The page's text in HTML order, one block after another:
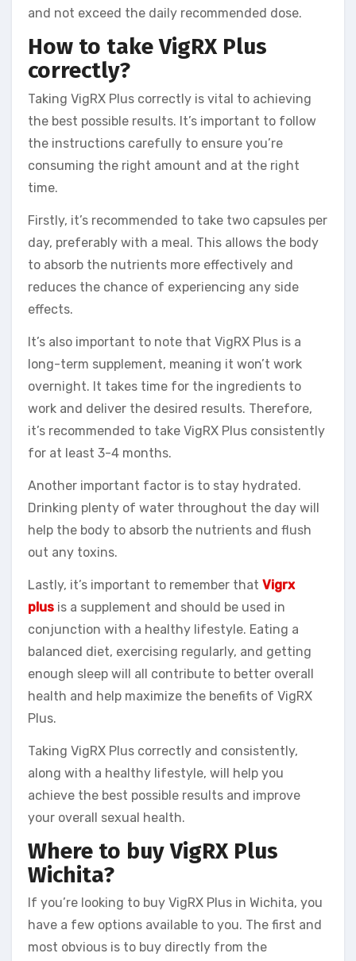
and not exceed the daily recommended dose.
How to take VigRX Plus
correctly?
Taking VigRX Plus correctly is vital to achieving
the best possible results. It’s important to follow
the instructions carefully to ensure you’re
consuming the right amount and at the right
time.
Firstly, it’s recommended to take two capsules per
day, preferably with a meal. This allows the body
to absorb the nutrients more effectively and
reduces the chance of experiencing any side
effects.
It’s also important to note that VigRX Plus is a
long-term supplement, meaning it won’t work
overnight. It takes time for the ingredients to
work and deliver the desired results. Therefore,
it’s recommended to take VigRX Plus consistently
for at least 3-4 months.
Another important factor is to stay hydrated.
Drinking plenty of water throughout the day will
help the body to absorb the nutrients and flush
out any toxins.
Lastly, it’s important to remember that Vigrx
plus is a supplement and should be used in
conjunction with a healthy lifestyle. Eating a
balanced diet, exercising regularly, and getting
enough sleep will all contribute to better overall
health and help maximize the benefits of VigRX
Plus.
Taking VigRX Plus correctly and consistently,
along with a healthy lifestyle, will help you
achieve the best possible results and improve
your overall sexual health.
Where to buy VigRX Plus
Wichita?
If you’re looking to buy VigRX Plus in Wichita, you
have a few options available to you. The first and
most obvious is to buy directly from the